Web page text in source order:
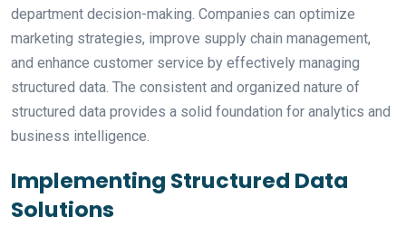
department decision-making. Companies can optimize
marketing strategies, improve supply chain management,
and enhance customer service by effectively managing
structured data. The consistent and organized nature of
structured data provides a solid foundation for analytics and
business intelligence.
Implementing Structured Data
Solutions